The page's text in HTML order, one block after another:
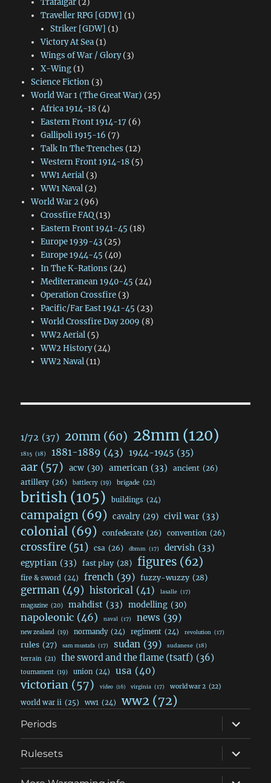
Trafalgar(2)
Traveller RPG [GDW] (1)
Striker [GDW] (1)
Victory At Sea(1)
Wings of War / Glory(3)
X-Wing(1)
Science Fiction(3)
World War 1 (The Great War) (25)
Africa 1914-18(4)
Eastern Front 1914-17 (6)
Gallipoli 1915-16 (7)
Talk In The Trenches (12)
Western Front 1914-18(5)
WW1 Aerial(3)
WW1 Naval(2)
World War 2(96)
Crossfire FAQ(13)
Eastern Front 1941-45 (18)
Europe 1939-43(25)
Europe 1944-45 (40)
In The K-Rations (24)
Mediterranean 1940-45 (24)
Operation Crossfire(3)
Pacific/Far East 1941-45 (23)
World Crossfire Day 2009 (8)
WW2 Aerial(5)
WW2 History(24)
WW2 Naval(11)
1/72 (37) 20mm (60) 28mm(120)
1815 (18) 1881-1889 (43) 1944-1945 (35)
aar (57) acw (30) american (33) ancient (26)
artillery (26) battlecry (19) brigade (22)
british (105) buildings (24)
campaign (69) cavalry (29) civil war (33)
colonial (69) confederate (26) convention (26)
crossfire (51) csa (26) dbmm (17) dervish (33)
egyptian (33) fast play (28) figures (62)
fire & sword (24) french (39) fuzzy-wuzzy (28)
german (49) historical (41) lasalle (17)
magazine (20) mahdist (33) modelling (30)
napoleonic (46) naval (17) news (39)
new zealand (19) normandy (24) regiment (24) revolution (17)
rules (27) sam mustafa (17) sudan (39) sudanese (18)
terrain (21) the sword and the flame (tsatf) (36)
tournament (19) union (24) usa (40)
victorian (57) video (16) virginia (17) world war 2 (22)
world war ii (25) ww1 (24) ww2 (72)
Periods
expand
child
menu
Rulesets
expand
child
menu
expand